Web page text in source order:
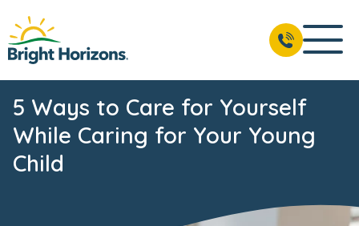
5 Ways to Care for Yourself
While Caring for Your Young
Child